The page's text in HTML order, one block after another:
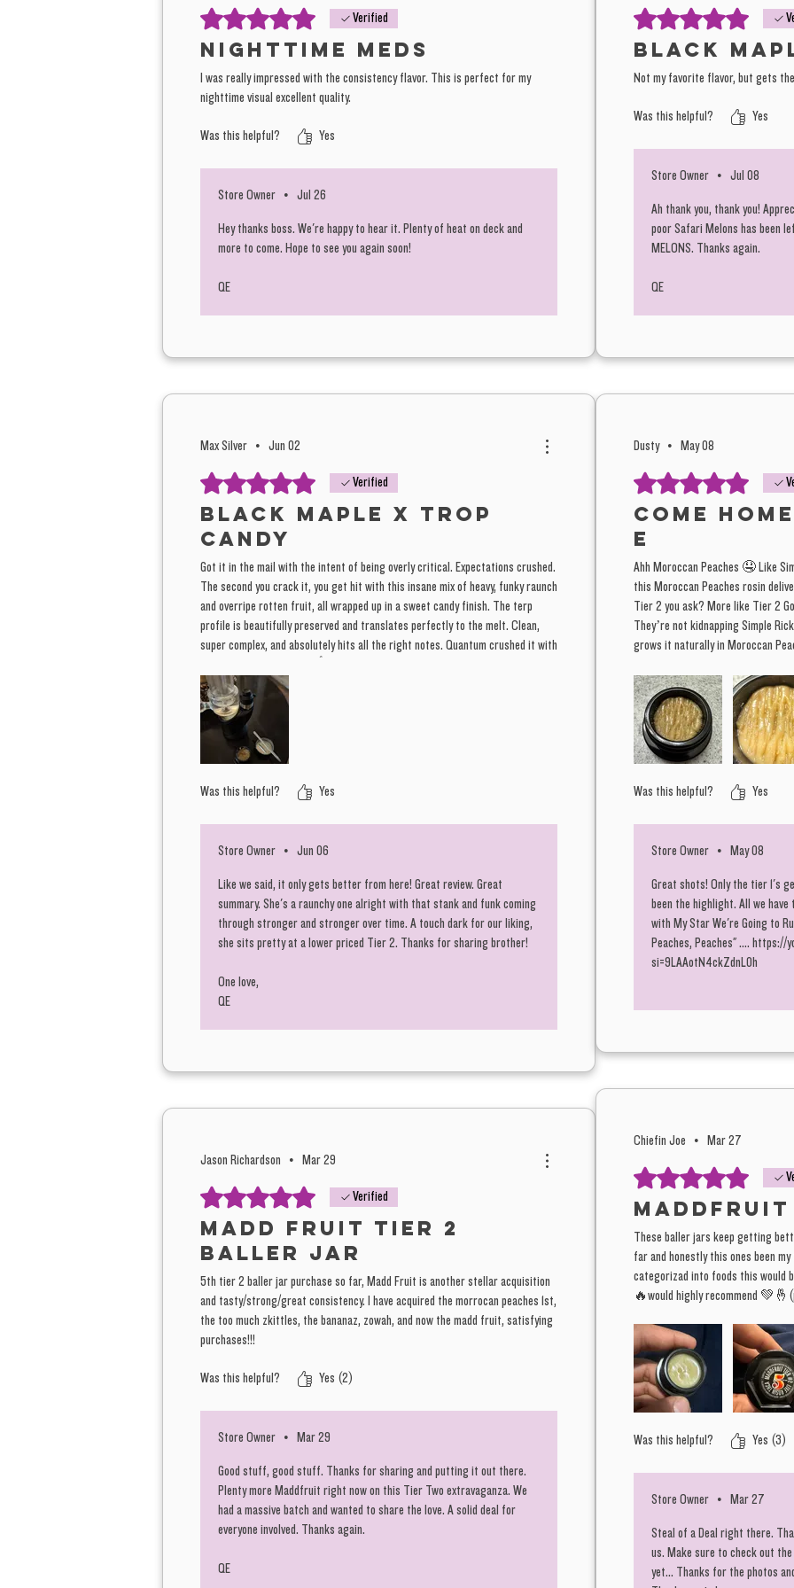
Black
Tier
Hella
living
to let go
farm,
We
this
than
this
color be
looking
letting
two
Grams
A killer
of dank
as
Those
ya
few
is ready
You
We do
away
and
the
Rated 5 out of 5 stars. Verified
Nighttime meds
I was really impressed with the consistency flavor. This is perfect for my
nighttime visual excellent quality.
Was this helpful? Yes
Store Owner • Jul 26
Hey thanks boss. We're happy to hear it. Plenty of heat on deck and
more to come. Hope to see you again soon!
QE
Max Silver • Jun 02
Rated 5 out of 5 stars. Verified
Black Maple x Trop
Candy
Got it in the mail with the intent of being overly critical. Expectations crushed.
The second you crack it, you get hit with this insane mix of heavy, funky raunch
and overripe rotten fruit, all wrapped up in a sweet candy finish. The terp
profile is beautifully preserved and translates perfectly to the melt. Clean,
super complex, and absolutely hits all the right notes. Quantum crushed it with
Was this helpful? Yes
Store Owner • Jun 06
Like we said, it only gets better from here! Great review. Great
summary. She's a raunchy one alright with that stank and funk coming
through stronger and stronger over time. A touch dark for our liking,
she sits pretty at a lower priced Tier 2. Thanks for sharing brother!
One love,
QE
Jason Richardson • Mar 29
Rated 5 out of 5 stars. Verified
Madd Fruit tier 2
baller jar
5th tier 2 baller jar purchase so far, Madd Fruit is another stellar acquisition
and tasty/strong/great consistency. I have acquired the morrocan peaches 1st,
the too much zkittles, the bananaz, zowah, and now the madd fruit, satisfying
purchases!!!
Was this helpful? Yes (2)
Store Owner • Mar 29
Good stuff, good stuff. Thanks for sharing and putting it out there.
Plenty more Maddfruit right now on this Tier Two extravaganza. We
had a massive batch and wanted to share the love. A solid deal for
everyone involved. Thanks again.
QE
Rated 5 out of 5 stars.
Black
Not my favorite flavor, but gets
Was this helpful? Yes
Store Owner • Jul 08
Ah thank you, thank you!
poor Safari Melons has been
MELONS. Thanks again.
QE
Dusty • May 08
Rated 5 out of 5 stars.
Come
E
Ahh Moroccan Peaches 🤤 Like
this Moroccan Peaches rosin
Tier 2 you ask? More like Tier 2
They’re not kidnapping Simple
grows it naturally in Moroccan
This stuffs T1, terrific strain here
Was this helpful? Yes
Store Owner • May 08
Great shots! Only the tier 1's
been the highlight. All we have
with My Star We're Going to
Peaches, Peaches" .... https://
si=9LAAotN4ckZdnL0h
Chiefin Joe • Mar 27
Rated 5 out of 5 stars.
MADDFRUIT
These baller jars keep getting
far and honestly this ones been
categorizad into foods this would
🔥would highly recommend
Was this helpful? Yes (3)
Store Owner • Mar 27
Steal of a Deal right there.
us. Make sure to check out
yet... Thanks for the photos